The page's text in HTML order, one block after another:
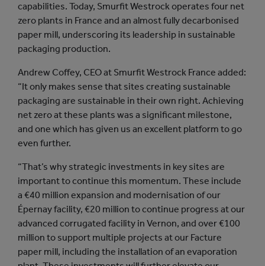
capabilities. Today, Smurfit Westrock operates four net
zero plants in France and an almost fully decarbonised
paper mill, underscoring its leadership in sustainable
packaging production.
Andrew Coffey, CEO at Smurfit Westrock France added:
“It only makes sense that sites creating sustainable
packaging are sustainable in their own right. Achieving
net zero at these plants was a significant milestone,
and one which has given us an excellent platform to go
even further.
“That’s why strategic investments in key sites are
important to continue this momentum. These include
a €40 million expansion and modernisation of our
Épernay facility, €20 million to continue progress at our
advanced corrugated facility in Vernon, and over €100
million to support multiple projects at our Facture
paper mill, including the installation of an evaporation